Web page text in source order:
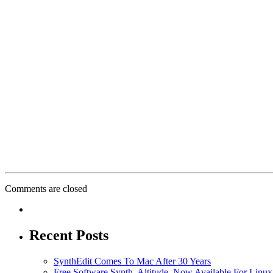
Comments are closed
Recent Posts
SynthEdit Comes To Mac After 30 Years